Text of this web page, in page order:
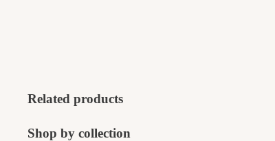
Related products
Shop by collection